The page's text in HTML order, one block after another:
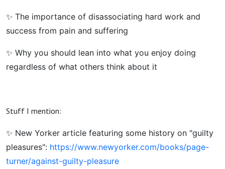
✨ The importance of disassociating hard work and
success from pain and suffering
✨ Why you should lean into what you enjoy doing
regardless of what others think about it
Stuff I mention:
✨ New Yorker article featuring some history on "guilty
pleasures": https://www.newyorker.com/books/page-
turner/against-guilty-pleasure